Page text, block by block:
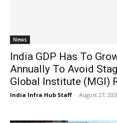
News
India GDP Has To
Annually To Avoid
Global Institute (MGI)
India Infra Hub Staff - August 27,